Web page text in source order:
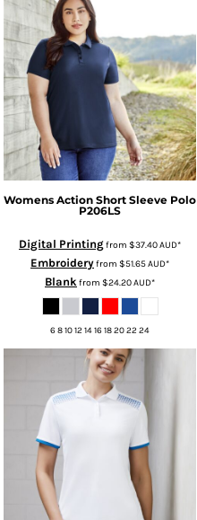
Womens Action Short Sleeve Polo
P206LS
Digital Printingfrom $37.40AUD*
Embroideryfrom $51.65AUD*
Blankfrom $24.20AUD*
6 8 10 12 14 16 18 20 22 24